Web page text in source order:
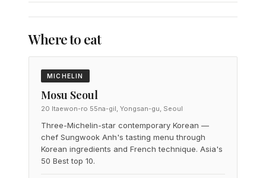
Where to eat
MICHELIN
Mosu Seoul
20 Itaewon-ro 55na-gil, Yongsan-gu, Seoul
Three-Michelin-star contemporary Korean —
chef Sungwook Anh's tasting menu through
Korean ingredients and French technique. Asia's
50 Best top 10.